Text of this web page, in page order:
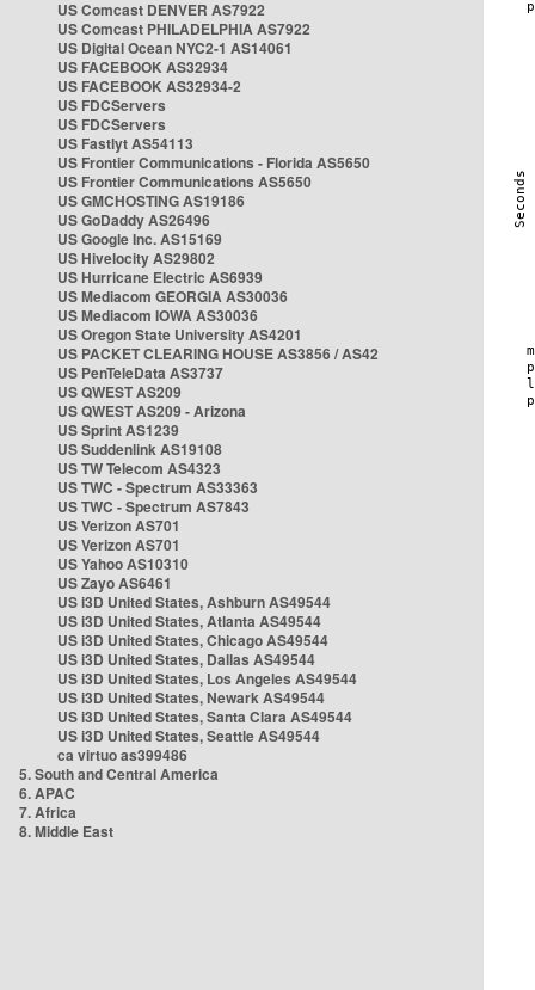
US Comcast DENVER AS7922
US Comcast PHILADELPHIA AS7922
US Digital Ocean NYC2-1 AS14061
US FACEBOOK AS32934
US FACEBOOK AS32934-2
US FDCServers
US FDCServers
US Fastlyt AS54113
US Frontier Communications - Florida AS5650
US Frontier Communications AS5650
US GMCHOSTING AS19186
US GoDaddy AS26496
US Google Inc. AS15169
US Hivelocity AS29802
US Hurricane Electric AS6939
US Mediacom GEORGIA AS30036
US Mediacom IOWA AS30036
US Oregon State University AS4201
US PACKET CLEARING HOUSE AS3856 / AS42
US PenTeleData AS3737
US QWEST AS209
US QWEST AS209 - Arizona
US Sprint AS1239
US Suddenlink AS19108
US TW Telecom AS4323
US TWC - Spectrum AS33363
US TWC - Spectrum AS7843
US Verizon AS701
US Verizon AS701
US Yahoo AS10310
US Zayo AS6461
US i3D United States, Ashburn AS49544
US i3D United States, Atlanta AS49544
US i3D United States, Chicago AS49544
US i3D United States, Dallas AS49544
US i3D United States, Los Angeles AS49544
US i3D United States, Newark AS49544
US i3D United States, Santa Clara AS49544
US i3D United States, Seattle AS49544
ca virtuo as399486
5. South and Central America
6. APAC
7. Africa
8. Middle East